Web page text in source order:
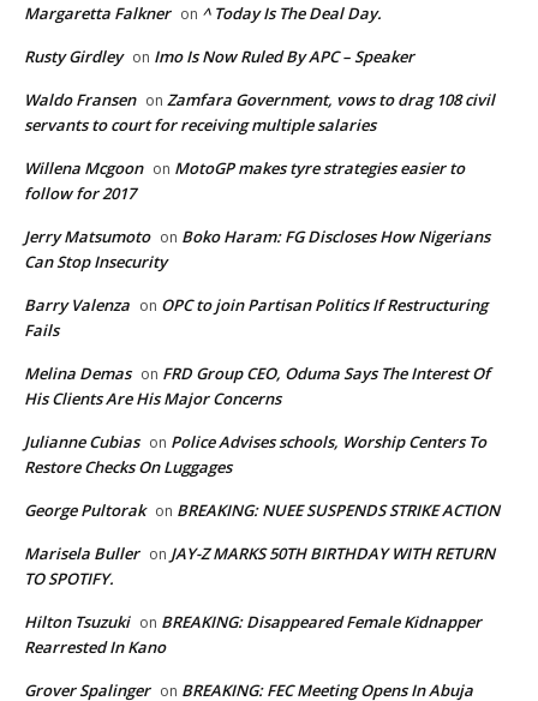
Margaretta Falkner on ^ Today Is The Deal Day.
Rusty Girdley on Imo Is Now Ruled By APC – Speaker
Waldo Fransen on Zamfara Government, vows to drag 108 civil
servants to court for receiving multiple salaries
Willena Mcgoon on MotoGP makes tyre strategies easier to
follow for 2017
Jerry Matsumoto on Boko Haram: FG Discloses How Nigerians
Can Stop Insecurity
Barry Valenza on OPC to join Partisan Politics If Restructuring
Fails
Melina Demas on FRD Group CEO, Oduma Says The Interest Of
His Clients Are His Major Concerns
Julianne Cubias on Police Advises schools, Worship Centers To
Restore Checks On Luggages
George Pultorak on BREAKING: NUEE SUSPENDS STRIKE ACTION
Marisela Buller on JAY-Z MARKS 50TH BIRTHDAY WITH RETURN
TO SPOTIFY.
Hilton Tsuzuki on BREAKING: Disappeared Female Kidnapper
Rearrested In Kano
Grover Spalinger on BREAKING: FEC Meeting Opens In Abuja